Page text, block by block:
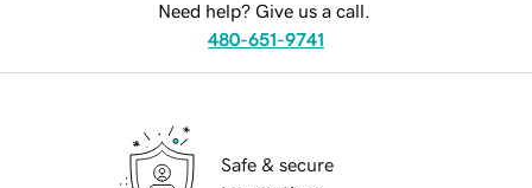
Need help? Give us a call.
480-651-9741
Safe & secure